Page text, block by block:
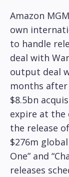
Amazon
own
to handle
deal with
output deal
months
$8.5bn
expire at the
the release
$276m
One” and
releases